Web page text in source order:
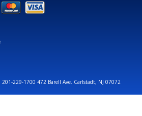
201-229-1700 472 Barell Ave. Carlstadt, NJ 07072